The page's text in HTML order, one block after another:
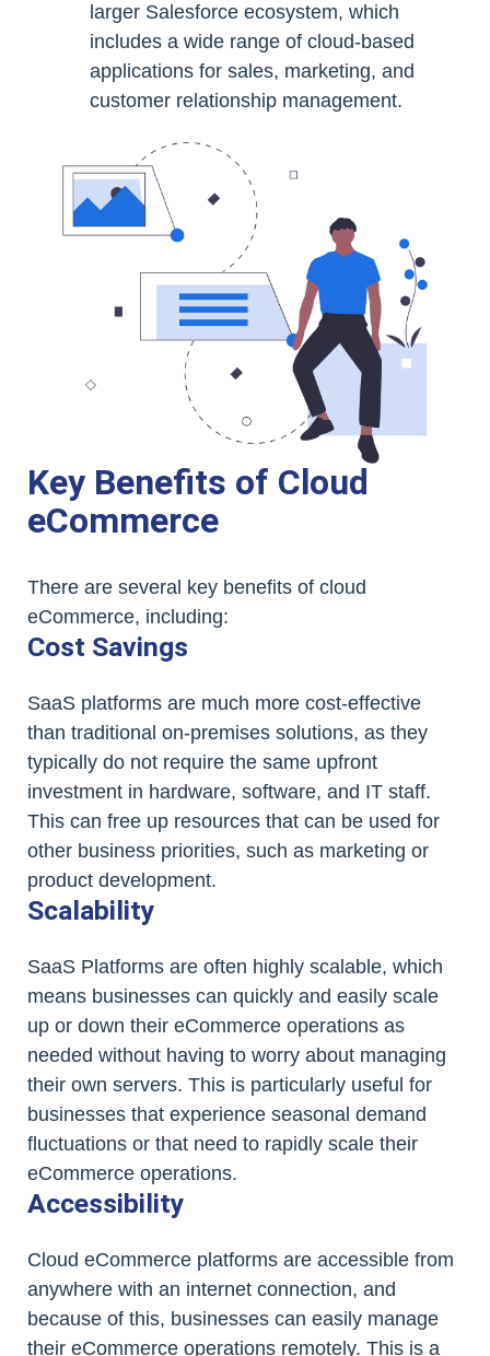
larger Salesforce ecosystem, which
includes a wide range of cloud-based
applications for sales, marketing, and
customer relationship management.
Key Benefits of Cloud
eCommerce
There are several key benefits of cloud
eCommerce, including:
Cost Savings
SaaS platforms are much more cost-effective
than traditional on-premises solutions, as they
typically do not require the same upfront
investment in hardware, software, and IT staff.
This can free up resources that can be used for
other business priorities, such as marketing or
product development.
Scalability
SaaS Platforms are often highly scalable, which
means businesses can quickly and easily scale
up or down their eCommerce operations as
needed without having to worry about managing
their own servers. This is particularly useful for
businesses that experience seasonal demand
fluctuations or that need to rapidly scale their
eCommerce operations.
Accessibility
Cloud eCommerce platforms are accessible from
anywhere with an internet connection, and
because of this, businesses can easily manage
their eCommerce operations remotely. This is a